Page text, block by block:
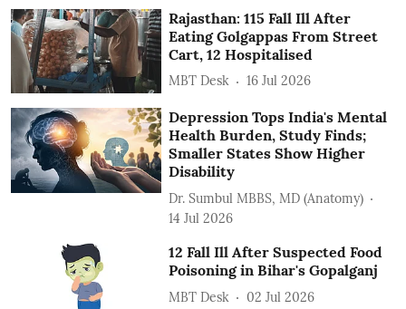
Rajasthan: 115 Fall Ill After
Eating Golgappas From Street
Cart, 12 Hospitalised
MBT Desk 16 Jul 2026
Depression Tops India's Mental
Health Burden, Study Finds;
Smaller States Show Higher
Disability
Dr. Sumbul MBBS, MD (Anatomy)
14 Jul 2026
12 Fall Ill After Suspected Food
Poisoning in Bihar's Gopalganj
MBT Desk 02 Jul 2026